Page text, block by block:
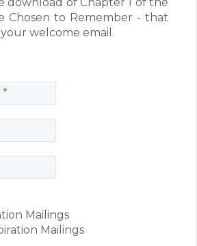
download of Chapter 1 of the
Chosen to Remember - that
welcome email.
Mailings
Mailings